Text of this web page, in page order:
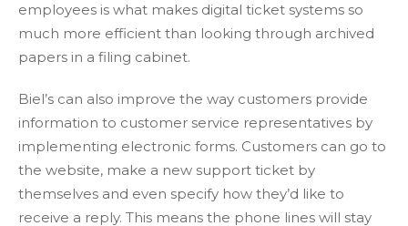
employees is what makes digital ticket systems so
much more efficient than looking through archived
papers in a filing cabinet.
Biel’s can also improve the way customers provide
information to customer service representatives by
implementing electronic forms. Customers can go to
the website, make a new support ticket by
themselves and even specify how they’d like to
receive a reply. This means the phone lines will stay